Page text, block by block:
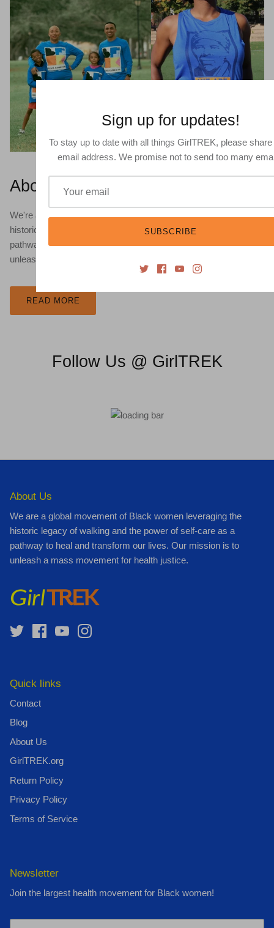
About
We're a global movement of Black women leveraging the
historic legacy of walking and the power of self-care as a
pathway to heal and transform our lives. Our mission is to
unleash a mass movement for health justice.
READ MORE
Follow Us @ GirlTREK
About Us
We are a global movement of Black women leveraging the
historic legacy of walking and the power of self-care as a
pathway to heal and transform our lives. Our mission is to
unleash a mass movement for health justice.
Quick links
Contact
Blog
About Us
GirlTREK.org
Return Policy
Privacy Policy
Terms of Service
Newsletter
Join the largest health movement for Black women!
Sign up for updates!
To stay up to date with all things GirlTREK, please
email address. We promise not to send too many
SUBSCRIBE